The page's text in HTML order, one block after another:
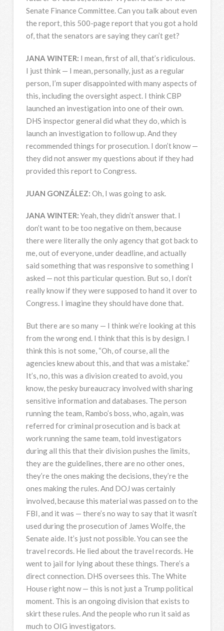
Senate Finance Committee. Can you talk about even
the report, this 500-page report that you got a hold
of, that the senators are saying they can’t get?
JANA WINTER: I mean, first of all, that’s ridiculous.
I just think — I mean, personally, just as a regular
person, I’m super disappointed with many aspects of
this, including the oversight aspect. I thinkCBP
launched an investigation into one of their own.
DHS inspector general did what they do, which is
launch an investigation to follow up. And they
recommended things for prosecution. I don’t know —
they did not answer my questions about if they had
provided this report to Congress.
JUAN GONZÁLEZ: Oh, I was going to ask.
JANA WINTER: Yeah, they didn’t answer that. I
don’t want to be too negative on them, because
there were literally the only agency that got back to
me, out of everyone, under deadline, and actually
said something that was responsive to something I
asked — not this particular question. But so, I don’t
really know if they were supposed to hand it over to
Congress. I imagine they should have done that.
But there are so many — I think we’re looking at this
from the wrong end. I think that this is by design. I
think this is not some, “Oh, of course, all the
agencies knew about this, and that was a mistake.”
It’s, no, this was a division created to avoid, you
know, the pesky bureaucracy involved with sharing
sensitive information and databases. The person
running the team, Rambo’s boss, who, again, was
referred for criminal prosecution and is back at
work running the same team, told investigators
during all this that their division pushes the limits,
they are the guidelines, there are no other ones,
they’re the ones making the decisions, they’re the
ones making the rules. And DOJ was certainly
involved, because this material was passed on to the
FBI, and it was — there’s no way to say that it wasn’t
used during the prosecution of James Wolfe, the
Senate aide. It’s just not possible. You can see the
travel records. He lied about the travel records. He
went to jail for lying about these things. There’s a
direct connection. DHS oversees this. The White
House right now — this is not just a Trump political
moment. This is an ongoing division that exists to
skirt these rules. And the people who run it said as
much to OIG investigators.